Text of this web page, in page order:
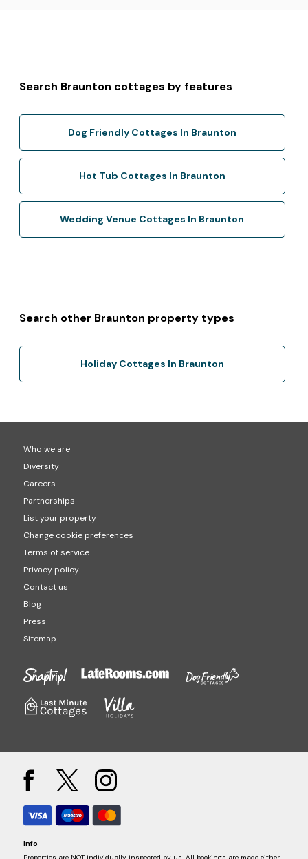
Search Braunton cottages by features
Dog Friendly Cottages In Braunton
Hot Tub Cottages In Braunton
Wedding Venue Cottages In Braunton
Search other Braunton property types
Holiday Cottages In Braunton
Who we are
Diversity
Careers
Partnerships
List your property
Change cookie preferences
Terms of service
Privacy policy
Contact us
Blog
Press
Sitemap
Info